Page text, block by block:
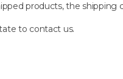
products, the shipping
to contact us.